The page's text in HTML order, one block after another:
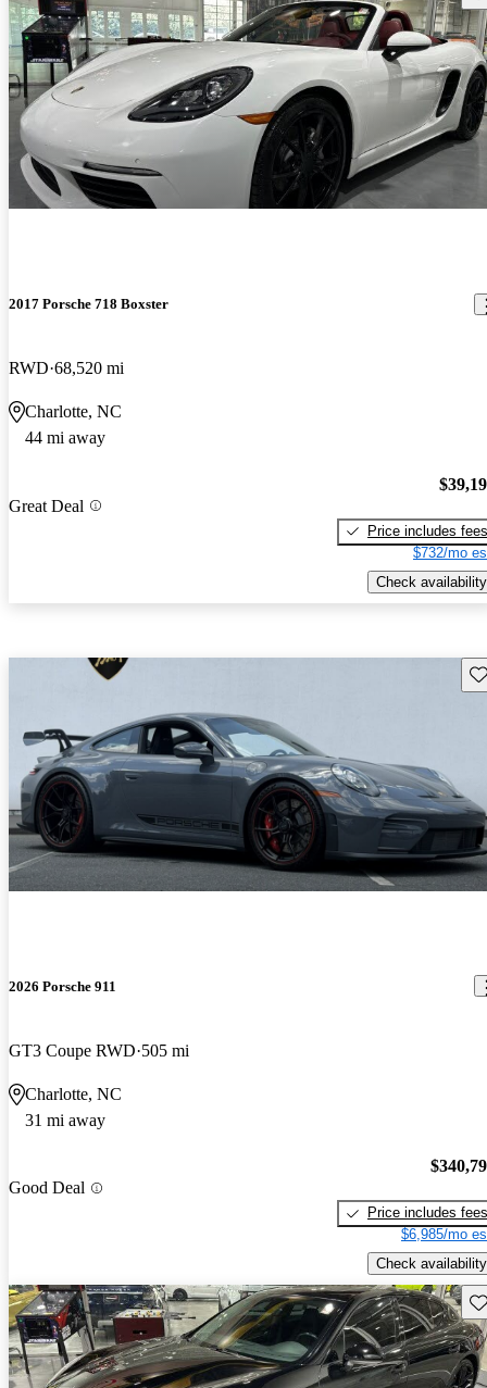
2017 Porsche 718 Boxster
RWD 68,520 mi
Charlotte, NC
44 mi away
Great Deal
Price includes fees
$732/mo
Check availability
2026 Porsche 911
GT3 Coupe RWD 505 mi
Charlotte, NC
31 mi away
Good Deal
Price includes fees
$6,985/mo
Check availability